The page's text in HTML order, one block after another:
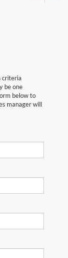
criteria
be one
below to
manager will